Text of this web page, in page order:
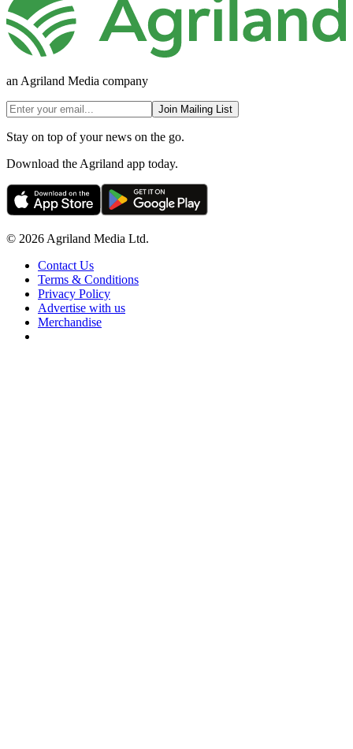
an Agriland Media company
Join Mailing List
Stay on top of your news on the go.
Download the Agriland app today.
© 2026 Agriland Media Ltd.
Contact Us
Terms & Conditions
Privacy Policy
Advertise with us
Merchandise